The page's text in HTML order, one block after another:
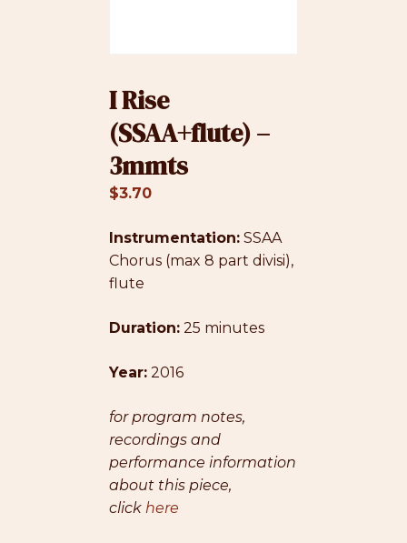
I Rise
(SSAA+flute) –
3mmts
$3.70
Instrumentation: SSAA
Chorus (max 8 part divisi),
flute
Duration: 25 minutes
Year: 2016
for program notes,
recordings and
performance information
about this piece,
click here